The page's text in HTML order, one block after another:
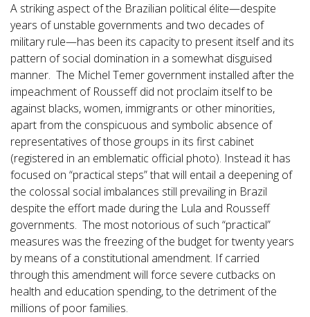
A striking aspect of the Brazilian political élite—despite
years of unstable governments and two decades of
military rule—has been its capacity to present itself and its
pattern of social domination in a somewhat disguised
manner. The Michel Temer government installed after the
impeachment of Rousseff did not proclaim itself to be
against blacks, women, immigrants or other minorities,
apart from the conspicuous and symbolic absence of
representatives of those groups in its first cabinet
(registered in an emblematic official photo). Instead it has
focused on “practical steps” that will entail a deepening of
the colossal social imbalances still prevailing in Brazil
despite the effort made during the Lula and Rousseff
governments. The most notorious of such “practical”
measures was the freezing of the budget for twenty years
by means of a constitutional amendment. If carried
through this amendment will force severe cutbacks on
health and education spending, to the detriment of the
millions of poor families.